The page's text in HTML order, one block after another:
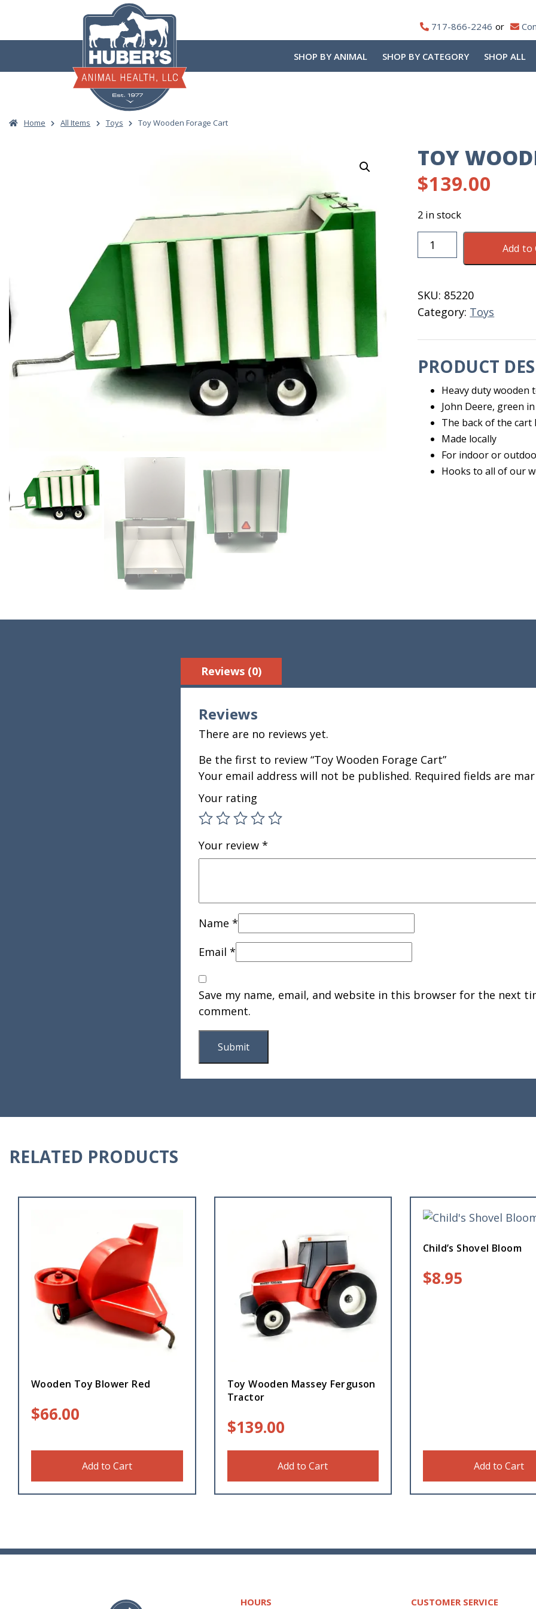
content
717-866-2246
SHOP BY ANIMAL SHOP BY CATEGORY SHOP ALL
Home All Items Toys Toy Wooden Forage Cart
TOY
$139.00
2 in stock
Toy
Wooden
quantity
Add to
SKU: 85220
Category: Toys
PRODUCT
Heavy duty wooden
John Deere, green
The back of the
Made locally
For indoor or
Hooks to all of our
Reviews (0)
Reviews
There are no reviews yet.
Be the first to review “Toy Wooden Forage Cart”
Your email address will not be published. Required fields are
Your rating
Your review *
Name *
Email *
Save my name, email, and website in this browser for the next
comment.
RELATED PRODUCTS
Wooden Toy Blower Red
$66.00
Add to Cart
Toy Wooden Massey Ferguson
Tractor
$139.00
Add to Cart
Child’s Shovel Bloom
$8.95
Add to Cart
HOURS CUSTOMER SERVICE